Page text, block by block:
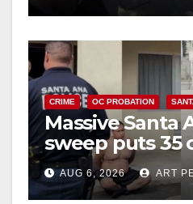
CRIME OC PROBATION
Massive Santa
sweep puts 35
behind bars
surge
AUG 6, 2026 ART